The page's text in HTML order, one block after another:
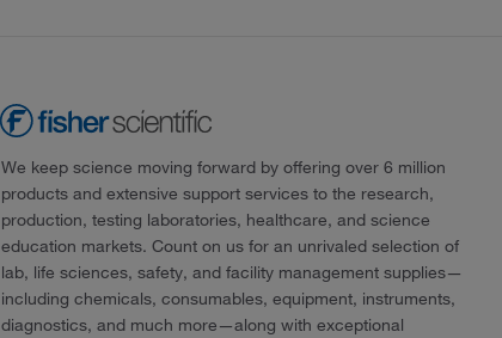
We keep science moving forward by offering over 6 million
products and extensive support services to the research,
production, testing laboratories, healthcare, and science
education markets. Count on us for an unrivaled selection of
lab, life sciences, safety, and facility management supplies—
including chemicals, consumables, equipment, instruments,
diagnostics, and much more—along with exceptional